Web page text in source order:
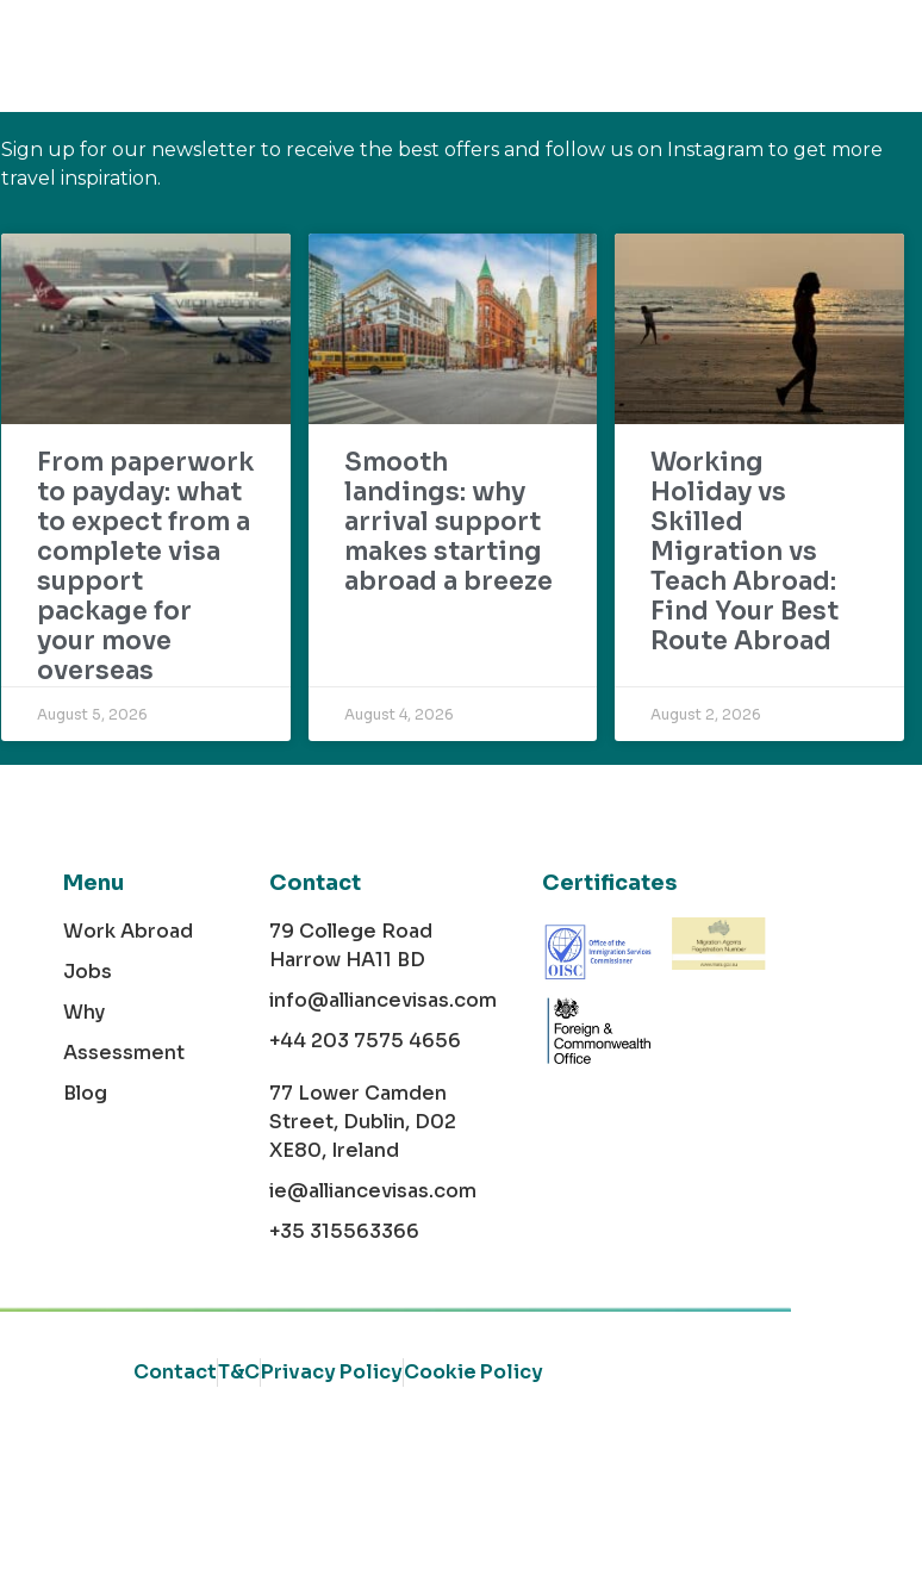
Sign up for our newsletter to receive the best offers and follow us on Instagram to get more
travel inspiration.
From paperwork
to payday: what
to expect from a
complete visa
support
package for
your move
overseas
August 5, 2026
Smooth
landings: why
arrival support
makes starting
abroad a breeze
August 4, 2026
Working
Holiday vs
Skilled
Migration vs
Teach Abroad:
Find Your Best
Route Abroad
August 2, 2026
Menu
Work Abroad
Jobs
Why
Assessment
Blog
Contact
79 College Road
Harrow HA11 BD
info@alliancevisas.com
+44 203 7575 4656
77 Lower Camden
Street, Dublin, D02
XE80, Ireland
ie@alliancevisas.com
+35 315563366
Certificates
ContactT&CPrivacy PolicyCookie Policy